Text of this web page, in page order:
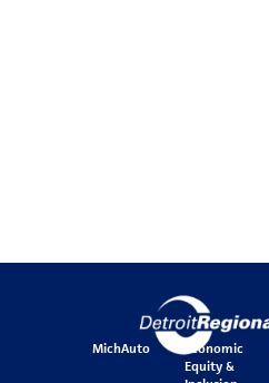
MichAuto
Economic
Equity &